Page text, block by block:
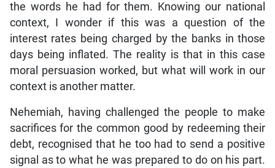
the words he had for them. Knowing our national
context, I wonder if this was a question of the
interest rates being charged by the banks in those
days being inflated. The reality is that in this case
moral persuasion worked, but what will work in our
context is another matter.
Nehemiah, having challenged the people to make
sacrifices for the common good by redeeming their
debt, recognised that he too had to send a positive
signal as to what he was prepared to do on his part.